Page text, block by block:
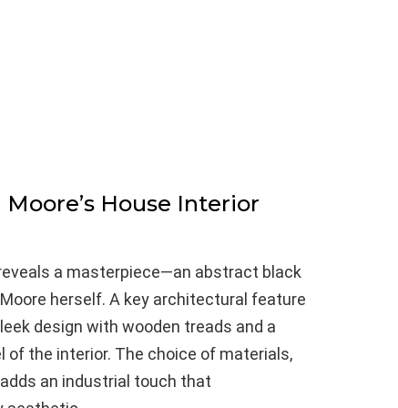
House Interior
a masterpiece—an abstract black
herself. A key architectural feature
design with wooden treads and a
of the interior. The choice of materials,
an industrial touch that